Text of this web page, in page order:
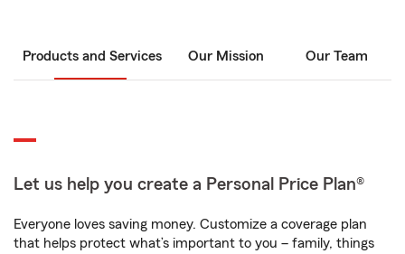
Products and Services Our Mission Our Team
Let us help you create a Personal Price Plan®
Everyone loves saving money. Customize a coverage plan
that helps protect what’s important to you – family, things